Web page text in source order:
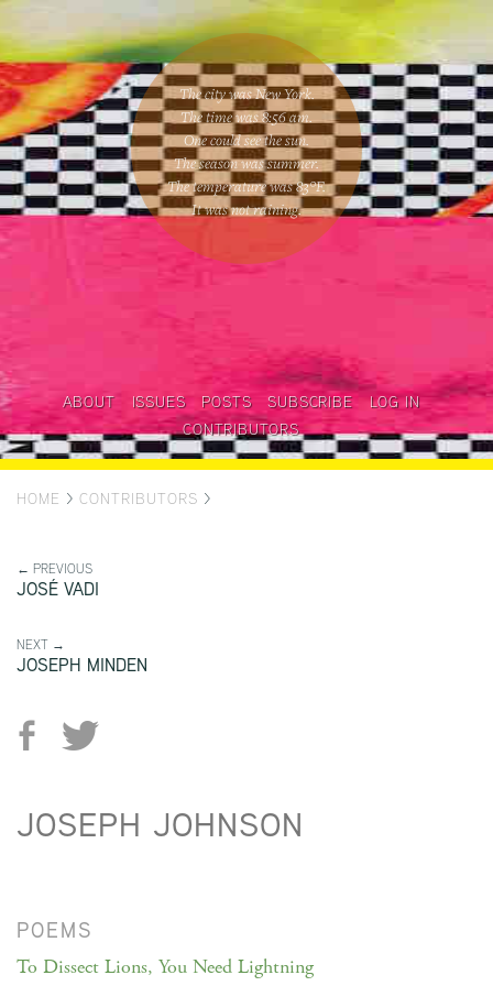
The city was New York.
The time was8:56 am.
One couldsee the sun.
The season wassummer.
The temperature was83°F.
It was not raining.
ABOUT ISSUES POSTS SUBSCRIBE
LOG IN
CONTRIBUTORS
HOME > CONTRIBUTORS >
← PREVIOUS
JOSÉ VADI
NEXT →
JOSEPH MINDEN
JOSEPH JOHNSON
POEMS
To Dissect Lions, You Need Lightning